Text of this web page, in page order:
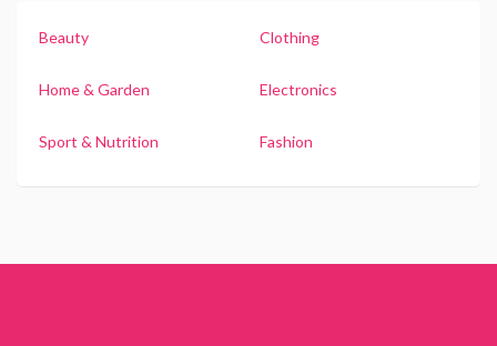
Beauty Clothing
Home & Garden Electronics
Sport & Nutrition Fashion